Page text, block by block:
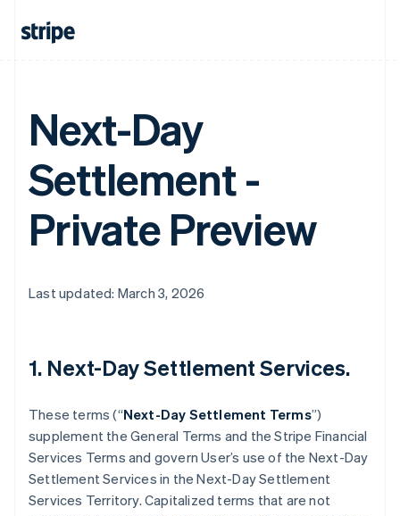
Next-Day
Settlement -
Private Preview
Last updated: March 3, 2026
1. Next-Day Settlement Services.
These terms (“Next-Day Settlement Terms”)
supplement the General Terms and the Stripe Financial
Services Terms and govern User’s use of the Next-Day
Settlement Services in the Next-Day Settlement
Services Territory. Capitalized terms that are not